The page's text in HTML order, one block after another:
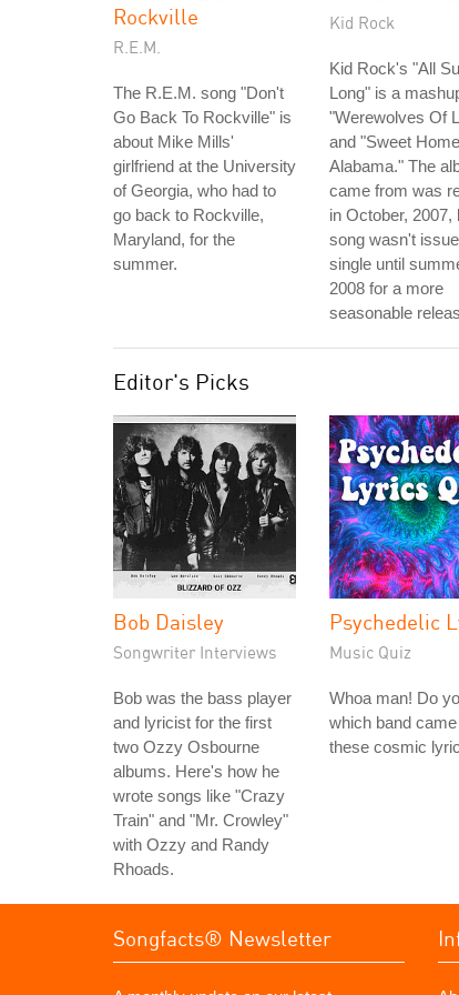
Rockville
R.E.M.
The R.E.M. song "Don't
Go Back To Rockville" is
about Mike Mills'
girlfriend at the University
of Georgia, who had to
go back to Rockville,
Maryland, for the
summer.
Kid Rock
Kid Rock's "All
Long" is a
"Werewolves Of
and "Sweet Home
Alabama." The
came from was
in October, 2007,
song wasn't
single until
2008 for a more
seasonable
Editor's Picks
Bob Daisley
Songwriter Interviews
Bob was the bass player
and lyricist for the first
two Ozzy Osbourne
albums. Here's how he
wrote songs like "Crazy
Train" and "Mr. Crowley"
with Ozzy and Randy
Rhoads.
Psychedelic
Music Quiz
Whoa man! Do
which band
these cosmic
Songfacts® Newsletter